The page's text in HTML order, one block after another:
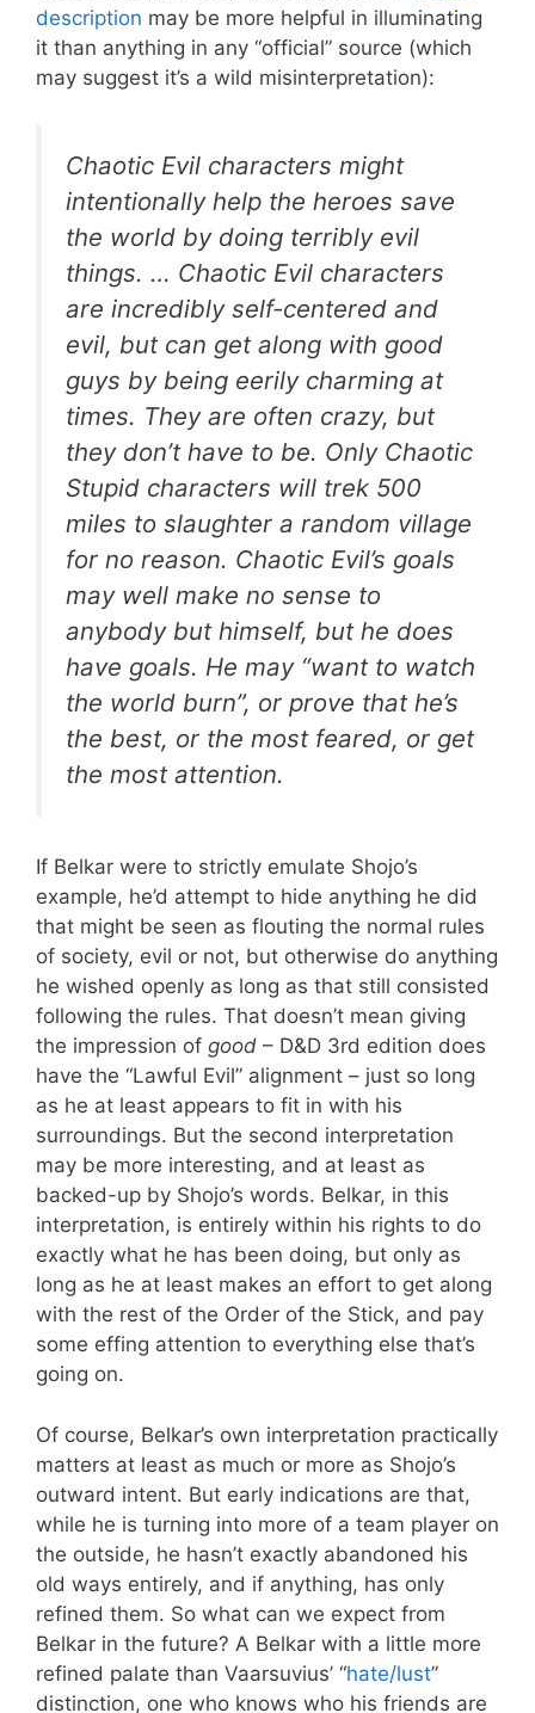
description may be more helpful in illuminating
it than anything in any “official” source (which
may suggest it’s a wild misinterpretation):
Chaotic Evil characters might
intentionally help the heroes save
the world by doing terribly evil
things. … Chaotic Evil characters
are incredibly self-centered and
evil, but can get along with good
guys by being eerily charming at
times. They are often crazy, but
they don’t have to be. Only Chaotic
Stupid characters will trek 500
miles to slaughter a random village
for no reason. Chaotic Evil’s goals
may well make no sense to
anybody but himself, but he does
have goals. He may “want to watch
the world burn”, or prove that he’s
the best, or the most feared, or get
the most attention.
If Belkar were to strictly emulate Shojo’s
example, he’d attempt to hide anything he did
that might be seen as flouting the normal rules
of society, evil or not, but otherwise do anything
he wished openly as long as that still consisted
following the rules. That doesn’t mean giving
the impression of good – D&D 3rd edition does
have the “Lawful Evil” alignment – just so long
as he at least appears to fit in with his
surroundings. But the second interpretation
may be more interesting, and at least as
backed-up by Shojo’s words. Belkar, in this
interpretation, is entirely within his rights to do
exactly what he has been doing, but only as
long as he at least makes an effort to get along
with the rest of the Order of the Stick, and pay
some effing attention to everything else that’s
going on.
Of course, Belkar’s own interpretation practically
matters at least as much or more as Shojo’s
outward intent. But early indications are that,
while he is turning into more of a team player on
the outside, he hasn’t exactly abandoned his
old ways entirely, and if anything, has only
refined them. So what can we expect from
Belkar in the future? A Belkar with a little more
refined palate than Vaarsuvius’ “hate/lust”
distinction, one who knows who his friends are